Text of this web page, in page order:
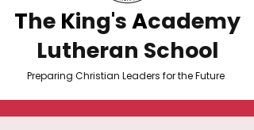
The King'sAcademy
Lutheran School
Preparing Christian Leaders for the Future